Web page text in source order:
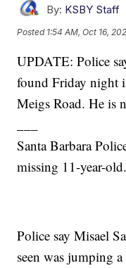
By: KSBY Staff
Posted 1:54 AM, Oct 16,
UPDATE: Police
found Friday night
Meigs Road. He is
Santa Barbara
missing 11-year-old.
Police say Misael
seen was jumping